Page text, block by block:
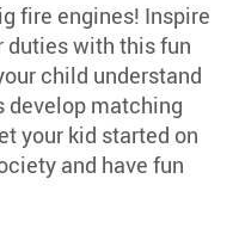
fire engines! Inspire
duties with this fun
child understand
develop matching
your kid started on
and have fun